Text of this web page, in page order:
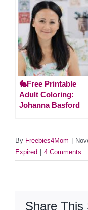
🐇Free Printable
Adult Coloring:
Johanna Basford
By Freebies4Mom
Expired
4 Comments
Share This